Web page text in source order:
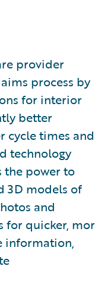
provider
process by
for interior
better
cycle times and
technology
the power to
3D models of
and
for quicker,
information,